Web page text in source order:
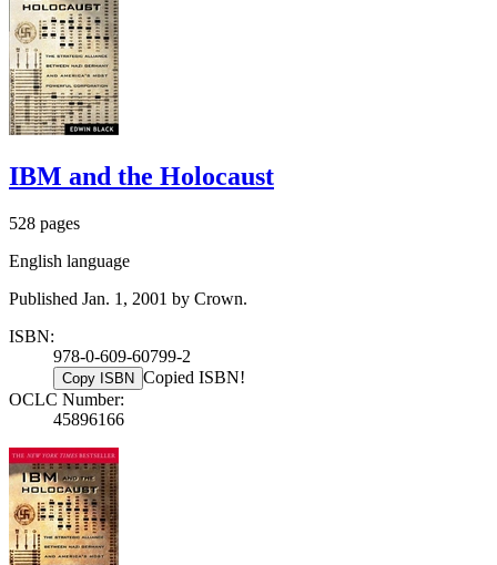
IBM and the Holocaust
528 pages
English language
Published Jan. 1, 2001 by Crown.
ISBN:
978-0-609-60799-2
Copy ISBN Copied ISBN!
OCLC Number:
45896166